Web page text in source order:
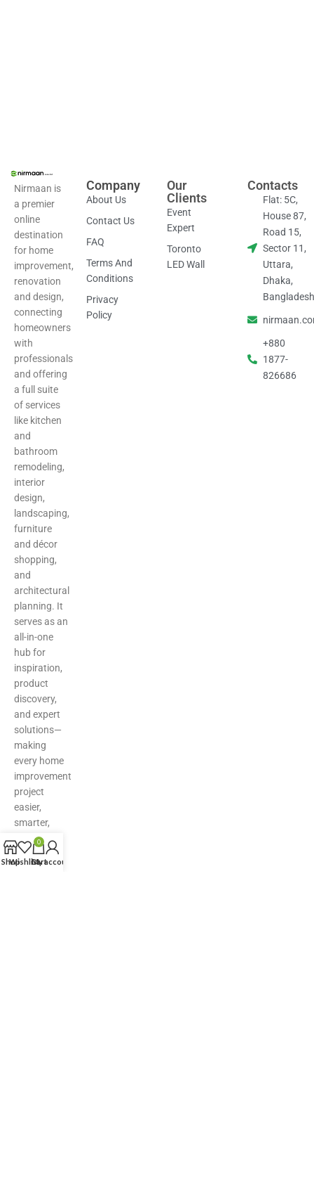
Nirmaan is
a premier
online
destination
for home
improvement,
renovation
and design,
connecting
homeowners
with
professionals
and offering
a full suite
of services
like kitchen
and
bathroom
remodeling,
interior
design,
landscaping,
furniture
and décor
shopping,
and
architectural
planning. It
serves as an
all-in-one
hub for
inspiration,
product
discovery,
and expert
solutions—
making
every home
improvement
project
easier,
smarter,
and more
stylish.
Company
About Us
Contact Us
FAQ
Terms And
Conditions
Privacy
Policy
Our
Clients
Event
Expert
Toronto
LED Wall
Contacts
Flat: 5C,
House 87,
Road 15,
Sector 11,
Uttara,
Dhaka,
+880
1877-
826686
ShopWishlist
0
Cart
My account